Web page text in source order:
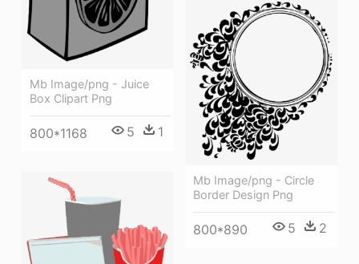
Mb Image/png - Juice
Box Clipart Png
800*1168 5 1
Mb Image/png - Circle
Border Design Png
800*890 5 2